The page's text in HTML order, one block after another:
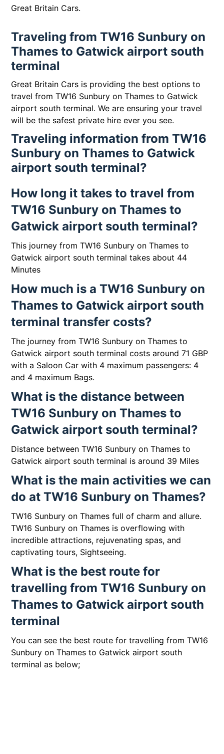
Great Britain Cars.
Traveling from TW16 Sunbury on
Thames to Gatwick airport south
terminal
Great Britain Cars is providing the best options to
travel from TW16 Sunbury on Thames to Gatwick
airport south terminal. We are ensuring your travel
will be the safest private hire ever you see.
Traveling information from TW16
Sunbury on Thames to Gatwick
airport south terminal?
How long it takes to travel from
TW16 Sunbury on Thames to
Gatwick airport south terminal?
This journey from TW16 Sunbury on Thames to
Gatwick airport south terminal takes about 44
Minutes
How much is a TW16 Sunbury on
Thames to Gatwick airport south
terminal transfer costs?
The journey from TW16 Sunbury on Thames to
Gatwick airport south terminal costs around 71 GBP
with a Saloon Car with 4 maximum passengers: 4
and 4 maximum Bags.
What is the distance between
TW16 Sunbury on Thames to
Gatwick airport south terminal?
Distance between TW16 Sunbury on Thames to
Gatwick airport south terminal is around 39 Miles
What is the main activities we can
do at TW16 Sunbury on Thames?
TW16 Sunbury on Thames full of charm and allure.
TW16 Sunbury on Thames is overflowing with
incredible attractions, rejuvenating spas, and
captivating tours, Sightseeing.
What is the best route for
travelling from TW16 Sunbury on
Thames to Gatwick airport south
terminal
You can see the best route for travelling from TW16
Sunbury on Thames to Gatwick airport south
terminal as below;